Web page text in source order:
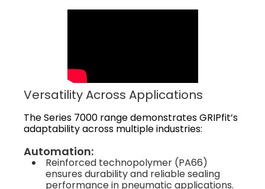
Versatility Across Applications
The Series 7000 range demonstrates GRIPfit’s
adaptability across multiple industries:
Automation:
Reinforced technopolymer (PA66)
ensures durability and reliable sealing
performance in pneumatic applications.